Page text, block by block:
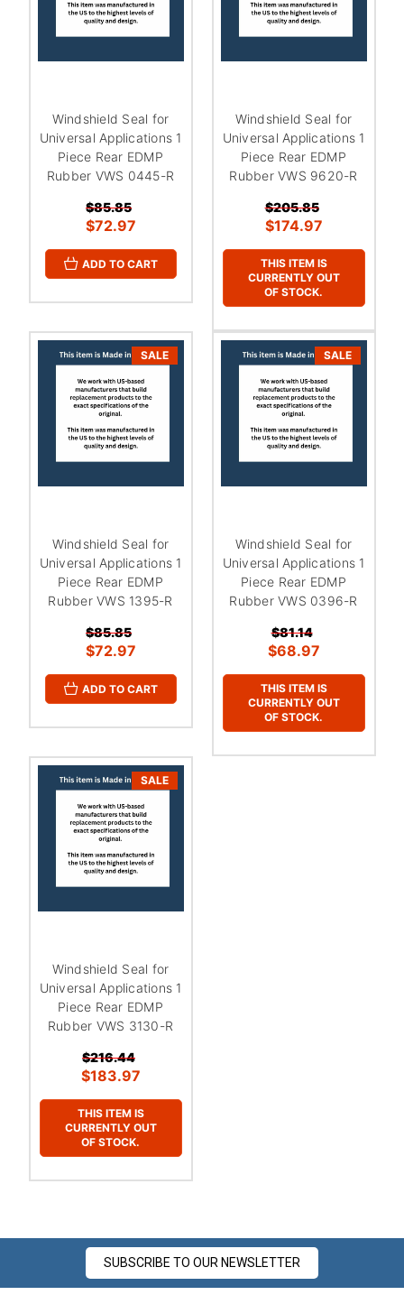
Windshield Seal for
Universal Applications 1
Piece Rear EDMP
Rubber VWS 0445-R
$85.85
$72.97
ADD TO CART
Windshield Seal for
Universal Applications 1
Piece Rear EDMP
Rubber VWS 9620-R
$205.85
$174.97
THIS ITEM IS
CURRENTLY OUT
OF STOCK.
SALE
Windshield Seal for
Universal Applications 1
Piece Rear EDMP
Rubber VWS 1395-R
$85.85
$72.97
ADD TO CART
SALE
Windshield Seal for
Universal Applications 1
Piece Rear EDMP
Rubber VWS 0396-R
$81.14
$68.97
THIS ITEM IS
CURRENTLY OUT
OF STOCK.
SALE
Windshield Seal for
Universal Applications 1
Piece Rear EDMP
Rubber VWS 3130-R
$216.44
$183.97
THIS ITEM IS
CURRENTLY OUT
OF STOCK.
SUBSCRIBE TO OUR NEWSLETTER